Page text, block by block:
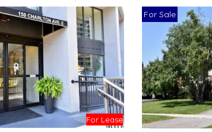
For Lease
For Sale